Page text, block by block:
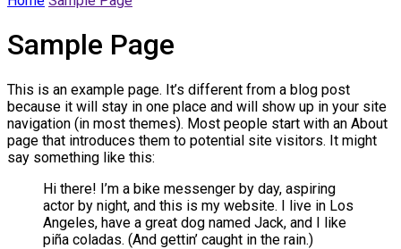
Sample Page
This is an example page. It’s different from a blog post
because it will stay in one place and will show up in your site
navigation (in most themes). Most people start with an About
page that introduces them to potential site visitors. It might
say something like this:
Hi there! I’m a bike messenger by day, aspiring
actor by night, and this is my website. I live in Los
Angeles, have a great dog named Jack, and I like
piña coladas. (And gettin’ caught in the rain.)